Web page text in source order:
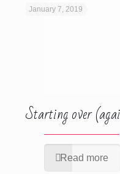
January 7, 2019
Starting over
Read more